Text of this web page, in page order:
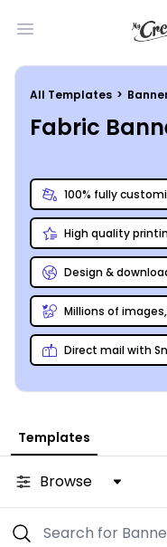
Open main menu
All Templates >
Fabric
100% fully
High quality
Design &
Millions of
Direct mail with
Templates
Browse